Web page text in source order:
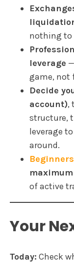
nothing to
leverage
game, not
Decide
account),
structure,
leverage
around.
Beginners
maximum
of active
Your
Today: Check